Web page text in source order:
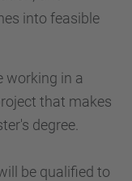
into feasible
working in a
that makes
degree.
be qualified to